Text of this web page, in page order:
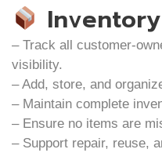
– Track all customer-
visibility.
– Add, store, and
– Maintain complete
– Ensure no items are
– Support repair, reuse,